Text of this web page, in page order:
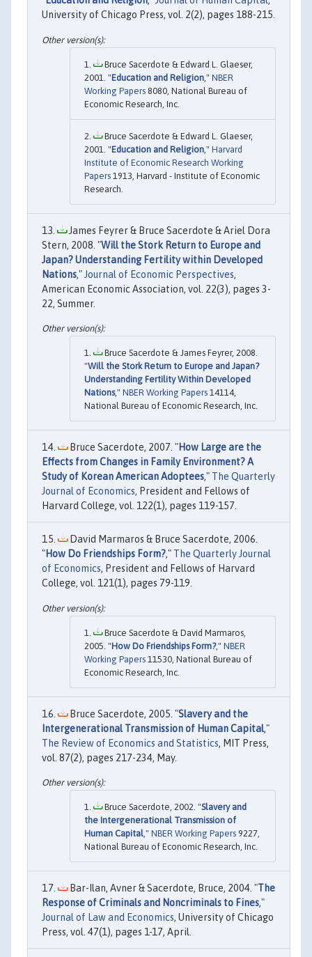
University of Chicago Press, vol. 2(2), pages 188-215.
Bruce Sacerdote & Edward L. Glaeser,
2001. "Education and Religion ," NBER
Working Papers 8080, National Bureau of
Economic Research, Inc.
Bruce Sacerdote & Edward L. Glaeser,
2001. "Education and Religion ," Harvard
Institute of Economic Research Working
Papers 1913, Harvard - Institute of Economic
Research.
James Feyrer & Bruce Sacerdote & Ariel Dora
Stern, 2008. "Will the Stork Return to Europe and
Japan? Understanding Fertility within Developed
Nations," Journal of Economic Perspectives,
American Economic Association, vol. 22(3), pages 3-
22, Summer.
Bruce Sacerdote & James Feyrer, 2008.
"Will the Stork Return to Europe and Japan?
Understanding Fertility Within Developed
Nations," NBER Working Papers 14114,
National Bureau of Economic Research, Inc.
Bruce Sacerdote, 2007. "How Large are the
Effects from Changes in Family Environment? A
Study of Korean American Adoptees," The Quarterly
Journal of Economics, President and Fellows of
Harvard College, vol. 122(1), pages 119-157.
David Marmaros & Bruce Sacerdote, 2006.
"How Do Friendships Form?," The Quarterly Journal
of Economics, President and Fellows of Harvard
College, vol. 121(1), pages 79-119.
Bruce Sacerdote & David Marmaros,
2005. "How Do Friendships Form?," NBER
Working Papers 11530, National Bureau of
Economic Research, Inc.
Bruce Sacerdote, 2005. "Slavery and the
Intergenerational Transmission of Human Capital,"
The Review of Economics and Statistics, MIT Press,
vol. 87(2), pages 217-234, May.
Bruce Sacerdote, 2002. "Slavery and
the Intergenerational Transmission of
Human Capital ," NBER Working Papers 9227,
National Bureau of Economic Research, Inc.
Bar-Ilan, Avner & Sacerdote, Bruce, 2004. "The
Response of Criminals and Noncriminals to Fines,"
Journal of Law and Economics, University of Chicago
Press, vol. 47(1), pages 1-17, April.